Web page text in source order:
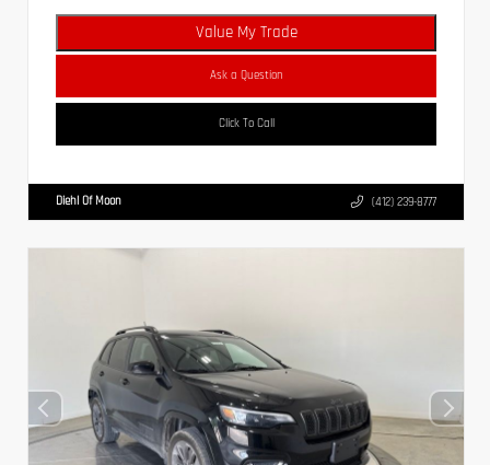
Value My Trade
Ask a Question
Click To Call
Diehl Of Moon (412) 239-8777